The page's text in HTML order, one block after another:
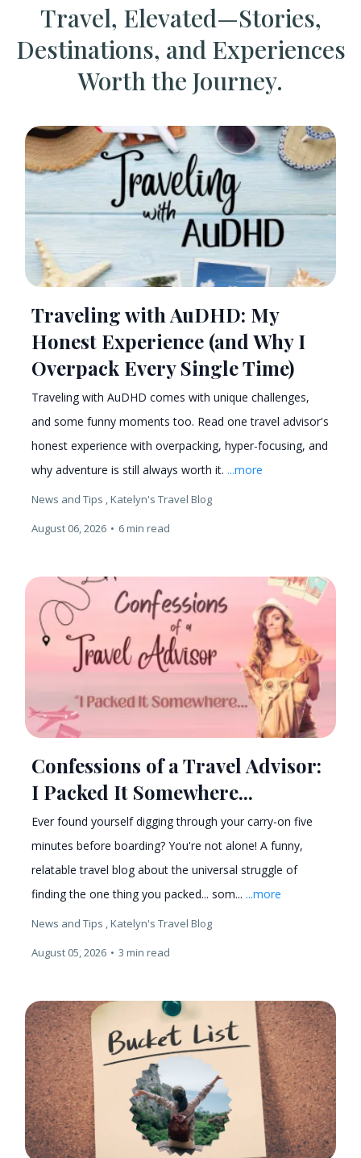
Travel, Elevated—Stories,
Destinations, and Experiences
Worth the Journey.
Traveling with AuDHD: My
Honest Experience (and Why I
Overpack Every Single Time)
Traveling with AuDHD comes with unique challenges,
and some funny moments too. Read one travel advisor's
honest experience with overpacking, hyper-focusing, and
why adventure is still always worth it. ...more
News and Tips ,Katelyn's Travel Blog
August 06, 2026 • 6 min read
Confessions of a Travel Advisor:
I Packed It Somewhere...
Ever found yourself digging through your carry-on five
minutes before boarding? You're not alone! A funny,
relatable travel blog about the universal struggle of
finding the one thing you packed... som... ...more
News and Tips ,Katelyn's Travel Blog
August 05, 2026 • 3 min read